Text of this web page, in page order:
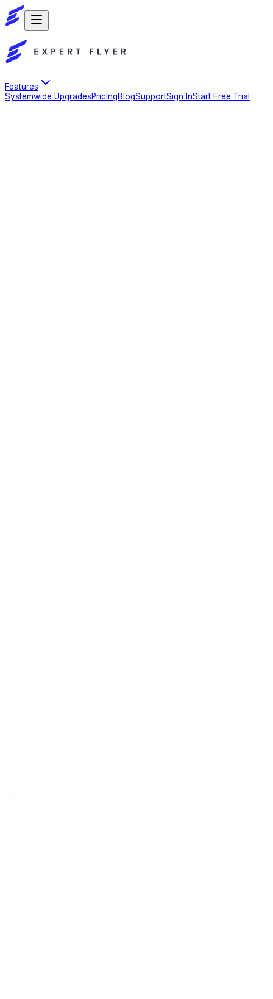
Features
Systemwide UpgradesPricingBlogSupportSign InStart Free Trial